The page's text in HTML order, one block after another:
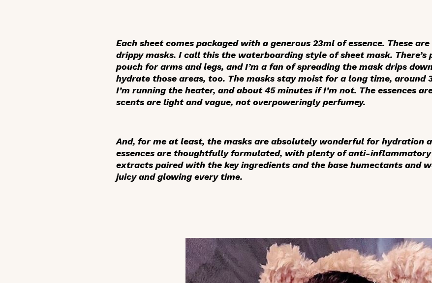
Each sheet comes packaged with a generous 23ml of essence. These
drippy masks. I call this the waterboarding style of sheet mask. There’s
pouch for arms and legs, and I’m a fan of spreading the mask drips
hydrate those areas, too. The masks stay moist for a long time, around
I’m running the heater, and about 45 minutes if I’m not. The essences
scents are light and vague, not overpoweringly perfumey.
And, for me at least, the masks are absolutely wonderful for hydration
essences are thoughtfully formulated, with plenty of anti-
extracts paired with the key ingredients and the base humectants and
juicy and glowing every time.